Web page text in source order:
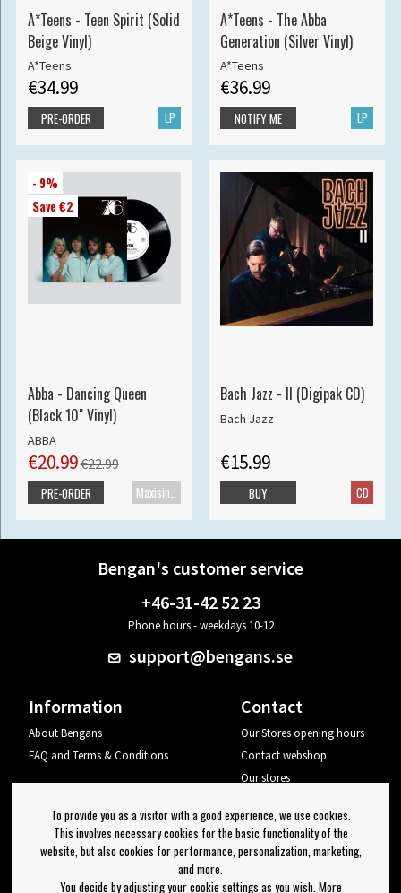
A*Teens - Teen Spirit (Solid
Beige Vinyl)
A*Teens
€34.99
LP
PRE-ORDER
A*Teens - The Abba
Generation (Silver Vinyl)
A*Teens
€36.99
LP
NOTIFY ME
- 9%
Save €2
Abba - Dancing Queen
(Black 10" Vinyl)
ABBA
€20.99€22.99
PRE-ORDER
Bach Jazz - II (Digipak CD)
Bach Jazz
€15.99
CD
BUY
Bengan's customer service
+46-31-42 52 23
Phone hours - weekdays 10-12
support@bengans.se
Information
About Bengans
FAQ and Terms & Conditions
Contact
Our Stores opening hours
Contact webshop
Our stores
Log out
Newsletter
To provide you as a visitor with a good experience, we use cookies.
This involves necessary cookies for the basic functionality of the
website, but also cookies for performance, personalization, marketing,
and more.
You decide by adjusting your cookie settings as you wish. More